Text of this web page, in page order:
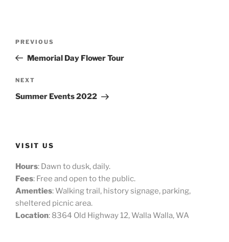
Previous
Post
PREVIOUS
Memorial Day Flower Tour
Next
Post
NEXT
Summer Events 2022
VISIT US
Hours: Dawn to dusk, daily.
Fees: Free and open to the public.
Amenties: Walking trail, history signage, parking,
sheltered picnic area.
Location: 8364 Old Highway 12, Walla Walla, WA